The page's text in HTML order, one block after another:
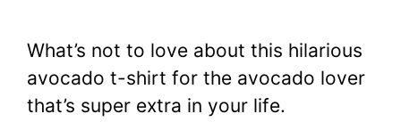
What’s not to love about this hilarious
avocado t-shirt for the avocado lover
that’s super extra in your life.